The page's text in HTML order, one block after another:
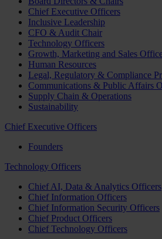
Chief Executive Officers
Inclusive Leadership
CFO & Audit Chair
Technology Officers
Growth, Marketing and Sales
Human Resources
Legal, Regulatory & Compliance
Communications & Public Affairs
Supply Chain & Operations
Sustainability
Chief Executive Officers
Founders
Technology Officers
Chief AI, Data & Analytics Officers
Chief Information Officers
Chief Information Security Officers
Chief Product Officers
Chief Technology Officers